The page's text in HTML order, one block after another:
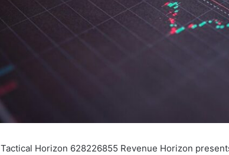
Tactical Horizon 628226855 Revenue Horizon